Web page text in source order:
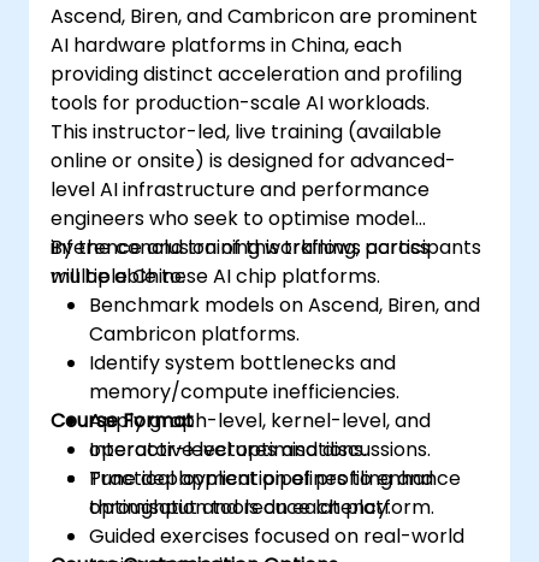
Ascend, Biren, and Cambricon are prominent
AI hardware platforms in China, each
providing distinct acceleration and profiling
tools for production-scale AI workloads.
This instructor-led, live training (available
online or onsite) is designed for advanced-
level AI infrastructure and performance
engineers who seek to optimise model
inference and training workflows across
multiple Chinese AI chip platforms.
By the conclusion of this training, participants
will be able to:
Benchmark models on Ascend, Biren, and
Cambricon platforms.
Identify system bottlenecks and
memory/compute inefficiencies.
Apply graph-level, kernel-level, and
operator-level optimisations.
Tune deployment pipelines to enhance
throughput and reduce latency.
Course Format
Interactive lectures and discussions.
Practical application of profiling and
optimisation tools on each platform.
Guided exercises focused on real-world